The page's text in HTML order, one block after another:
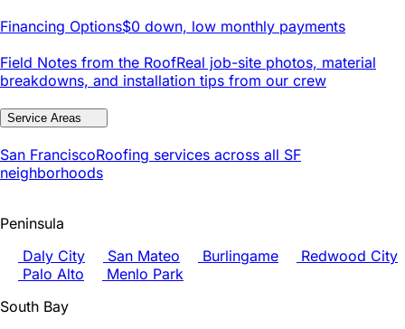
Financing Options$0 down, low monthly payments
Field Notes from the RoofReal job-site photos, material
breakdowns, and installation tips from our crew
Service Areas
San FranciscoRoofing services across all SF
neighborhoods
Peninsula
Daly City
San Mateo Burlingame
Redwood City
Palo Alto
Menlo Park
South Bay